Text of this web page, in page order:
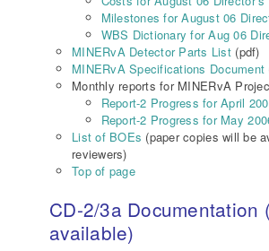
Milestones for August 06
WBS Dictionary for Aug 06
MINERvA Detector Parts List (pdf)
MINERvA Specifications Document
Monthly reports for MINERvA
Report-2 Progress for April
Report-2 Progress for May
List of BOEs (paper copies will be
reviewers)
Top of page
CD-2/3a Documentation
available)